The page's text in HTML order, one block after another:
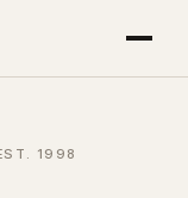
1998